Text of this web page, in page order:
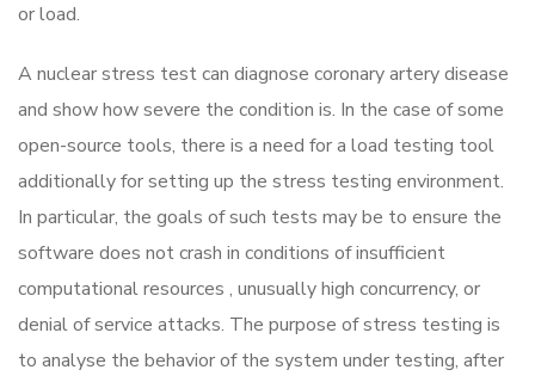
or load.
A nuclear stress test can diagnose coronary artery disease
and show how severe the condition is. In the case of some
open-source tools, there is a need for a load testing tool
additionally for setting up the stress testing environment.
In particular, the goals of such tests may be to ensure the
software does not crash in conditions of insufficient
computational resources , unusually high concurrency, or
denial of service attacks. The purpose of stress testing is
to analyse the behavior of the system under testing, after